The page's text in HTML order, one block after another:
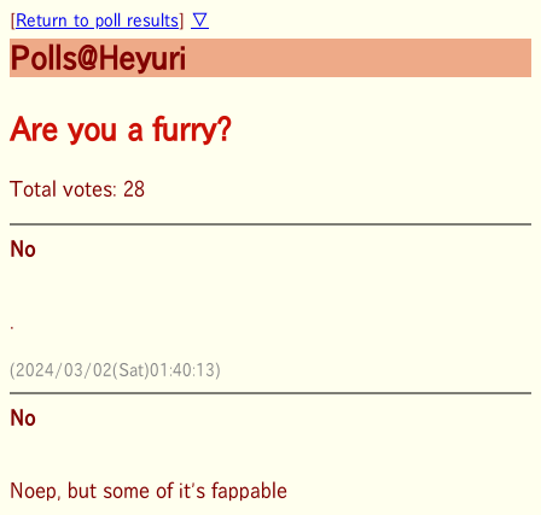
[Return to poll results] ▽
Polls@Heyuri
Are you a furry?
Total votes: 28
No
(2024/03/02(Sat)01:40:13)
No
Noep, but some of it's fappable